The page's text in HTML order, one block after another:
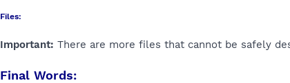
Files:
Important: There are more files that cannot be safely
Final Words: